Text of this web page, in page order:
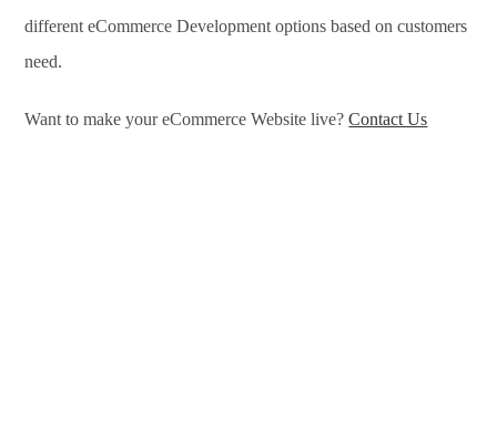
different eCommerce Development options based on customers
need.
Want to make your eCommerce Website live?Contact Us